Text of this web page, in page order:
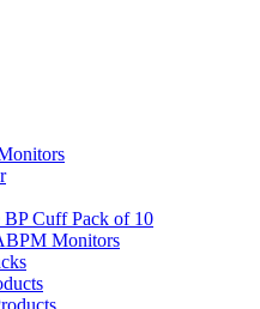
BP Cuff Pack of 10
Monitors